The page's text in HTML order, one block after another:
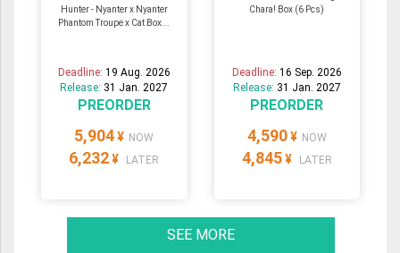
Hunter - Nyanter x Nyanter
Phantom Troupe x Cat Box...
Deadline: 19 Aug. 2026
Release: 31 Jan. 2027
PREORDER
5,904 ¥ NOW
6,232 ¥ LATER
Chara! Box (6 Pcs)
Deadline: 16 Sep. 2026
Release: 31 Jan. 2027
PREORDER
4,590 ¥ NOW
4,845 ¥ LATER
SEE MORE